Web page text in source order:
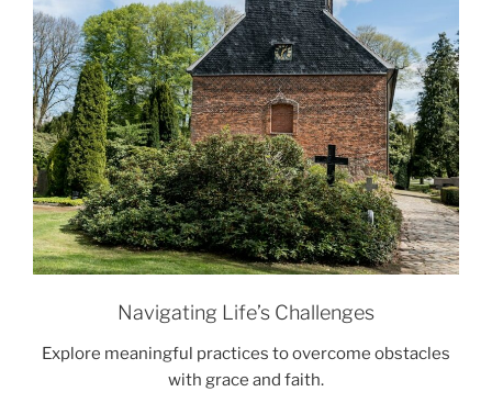
Navigating Life’s Challenges
Explore meaningful practices to overcome obstacles
with grace and faith.